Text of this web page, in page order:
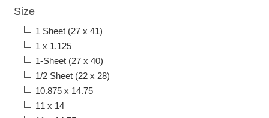
Size
1 Sheet (27 x 41)
1 x 1.125
1-Sheet (27 x 40)
1/2 Sheet (22 x 28)
10.875 x 14.75
11 x 14